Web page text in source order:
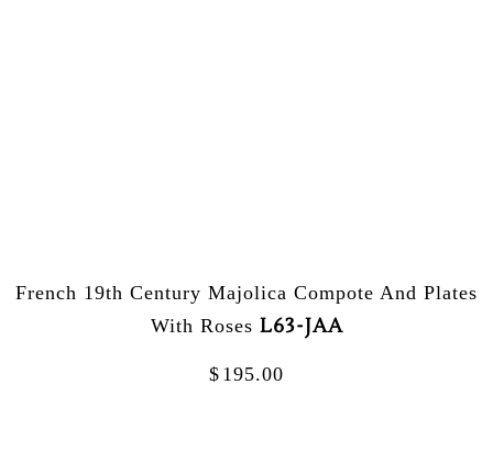
French 19th Century Majolica Compote And Plates
With Roses L63-JAA
$ 195.00